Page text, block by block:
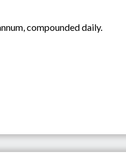
compounded daily.